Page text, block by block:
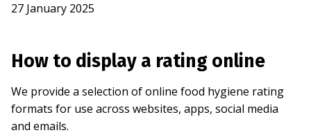
27 January 2025
How to display a rating online
We provide a selection of online food hygiene rating
formats for use across websites, apps, social media
and emails.